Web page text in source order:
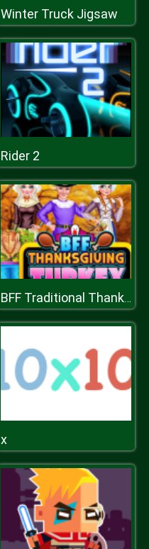
Winter Truck Jigsaw
Rider 2
BFF Traditional Thanksgiving Turkey
x